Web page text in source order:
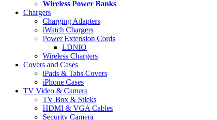
Wireless Power Banks
Chargers
Charging Adapters
iWatch Chargers
Power Extension Cords
LDNIO
Wireless Chargers
Covers and Cases
iPads & Tabs Covers
iPhone Cases
TV Video & Camera
TV Box & Sticks
HDMI & VGA Cables
Security Camera